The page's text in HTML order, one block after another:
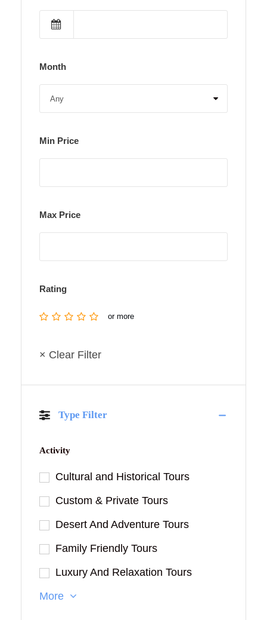
Month
Min Price
Max Price
Rating
or more
× Clear Filter
Type Filter
Activity
Cultural and Historical Tours
Custom & Private Tours
Desert And Adventure Tours
Family Friendly Tours
Luxury And Relaxation Tours
More